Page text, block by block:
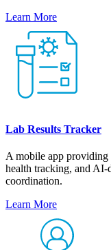
Learn More
Lab Results Tracker
A mobile app providing
health tracking, and AI-
coordination.
Learn More